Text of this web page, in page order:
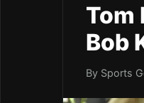
Tom
Bob
By Sports